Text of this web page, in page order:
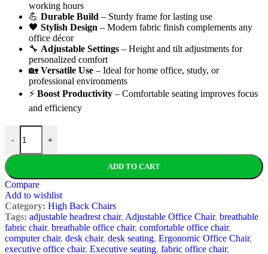
working hours
💪 Durable Build – Sturdy frame for lasting use
🖤 Stylish Design – Modern fabric finish complements any
office décor
🔧 Adjustable Settings – Height and tilt adjustments for
personalized comfort
🏡 Versatile Use – Ideal for home office, study, or
professional environments
⚡ Boost Productivity – Comfortable seating improves focus
and efficiency
-
Headrest Office Fabric Seat quantity
+
ADD TO CART
Compare
Add to wishlist
Category: High Back Chairs
Tags: adjustable headrest chair, Adjustable Office Chair, breathable
fabric chair, breathable office chair, comfortable office chair,
computer chair, desk chair, desk seating, Ergonomic Office Chair,
executive office chair, Executive seating, fabric office chair,